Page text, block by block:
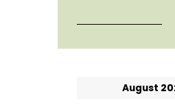
August